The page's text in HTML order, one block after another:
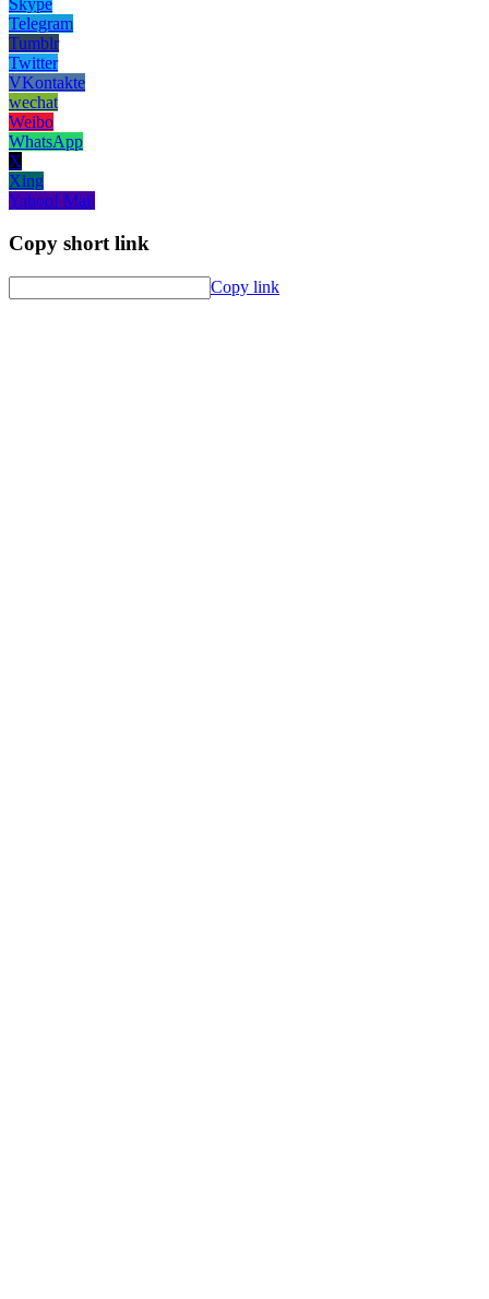
Skype
Telegram
Tumblr
Twitter
VKontakte
wechat
Weibo
WhatsApp
X
Xing
Yahoo! Mail
Copy short link
Copy link